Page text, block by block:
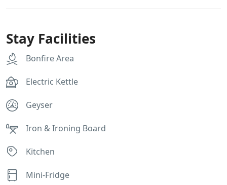
Stay Facilities
Bonfire Area
Electric Kettle
Geyser
Iron & Ironing Board
Kitchen
Mini-Fridge